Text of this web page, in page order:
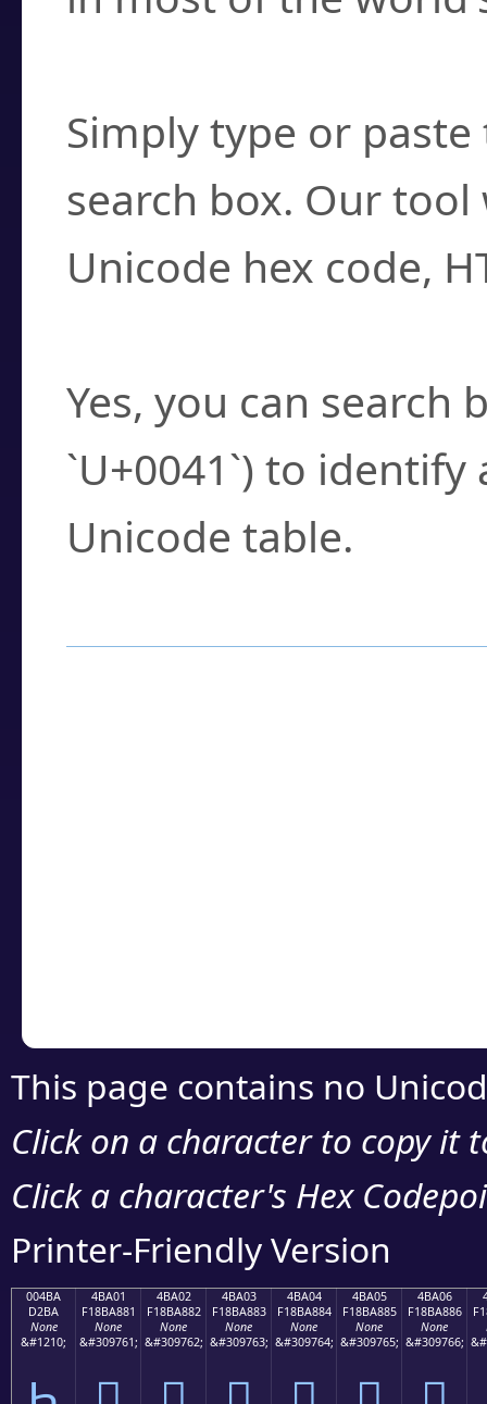
Simply type or
search box. Our
Unicode hex code,
Yes, you can search
`U+0041`) to
Unicode table.
This page contains no
Click on a character to copy it
Click a character's Hex
Printer-Friendly Version
004BA
D2BA
None
&#1210;
4BA01
F18BA881
None
&#309761;
4BA02
F18BA882
None
&#309762;
4BA03
F18BA883
None
&#309763;
4BA04
F18BA884
None
&#309764;
4BA05
F18BA885
None
&#309765;
4BA06
F18BA886
None
&#309766;